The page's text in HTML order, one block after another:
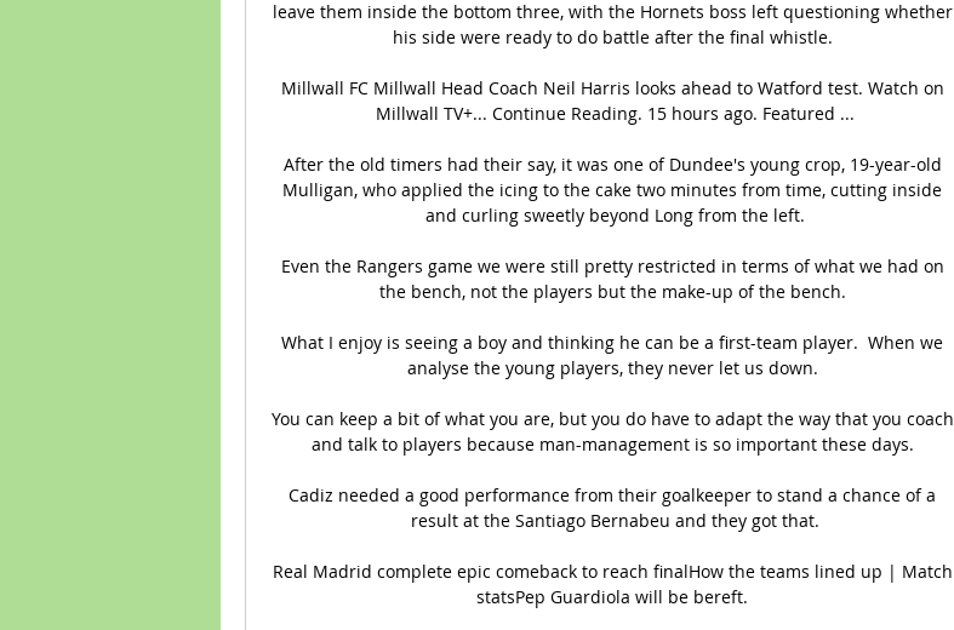
leave them inside the bottom three, with the Hornets boss left questioning whether
his side were ready to do battle after the final whistle.
Millwall FC Millwall Head Coach Neil Harris looks ahead to Watford test. Watch on
Millwall TV+... Continue Reading. 15 hours ago. Featured ...
After the old timers had their say, it was one of Dundee's young crop, 19-year-old
Mulligan, who applied the icing to the cake two minutes from time, cutting inside
and curling sweetly beyond Long from the left.
Even the Rangers game we were still pretty restricted in terms of what we had on
the bench, not the players but the make-up of the bench.
What I enjoy is seeing a boy and thinking he can be a first-team player.  When we
analyse the young players, they never let us down.
You can keep a bit of what you are, but you do have to adapt the way that you coach
and talk to players because man-management is so important these days.
Cadiz needed a good performance from their goalkeeper to stand a chance of a
result at the Santiago Bernabeu and they got that.
Real Madrid complete epic comeback to reach finalHow the teams lined up | Match
statsPep Guardiola will be bereft.